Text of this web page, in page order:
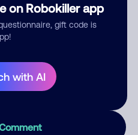
on Robokiller app
gift code is
with AI